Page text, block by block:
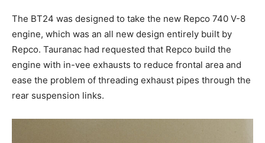
The BT24 was designed to take the new Repco 740 V-8
engine, which was an all new design entirely built by
Repco. Tauranac had requested that Repco build the
engine with in-vee exhausts to reduce frontal area and
ease the problem of threading exhaust pipes through the
rear suspension links.